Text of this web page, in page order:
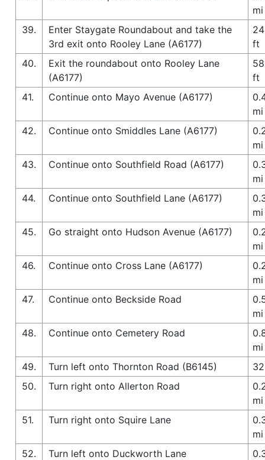
mi
39.
Enter Staygate Roundabout and take the
3rd exit onto Rooley Lane (A6177)
ft
40.
Exit the roundabout onto Rooley Lane
(A6177)
ft
41.
Continue onto Mayo Avenue (A6177)
mi
42.
Continue onto Smiddles Lane (A6177)
mi
43.
Continue onto Southfield Road (A6177)
mi
44.
Continue onto Southfield Lane (A6177)
mi
45.
Go straight onto Hudson Avenue (A6177)
mi
46.
Continue onto Cross Lane (A6177)
mi
47.
Continue onto Beckside Road
mi
48.
Continue onto Cemetery Road
mi
49.
Turn left onto Thornton Road (B6145)
50.
Turn right onto Allerton Road
mi
51.
Turn right onto Squire Lane
mi
52.
Turn left onto Duckworth Lane